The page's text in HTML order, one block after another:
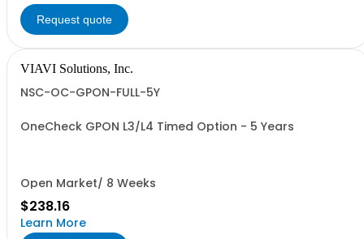
Request quote
VIAVI Solutions, Inc.
NSC-OC-GPON-FULL-5Y
OneCheck GPON L3/L4 Timed Option - 5 Years
Open Market/ 8 Weeks
$238.16
Learn More